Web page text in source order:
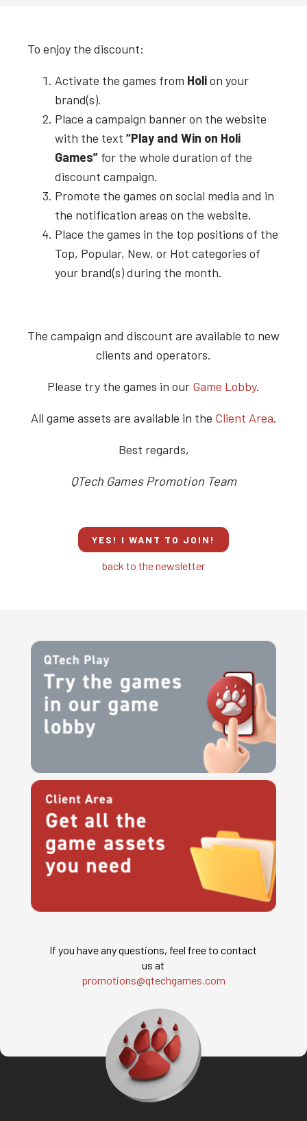
To enjoy the discount:
Activate the games from Holion your
brand(s).
Place a campaign banner on the website
with the text “Play and Win on Holi
Games” for the whole duration of the
discount campaign.
Promote the games on social media and in
the notification areas on the website.
Place the games in the top positions of the
Top, Popular, New, or Hot categories of
your brand(s) during the month.
The campaign and discount are available to new
clients and operators.
Please try the games in our Game Lobby.
All game assets are available in the Client Area.
Best regards,
QTech Games Promotion Team
YES! I WANT TO JOIN!
back to the newsletter
If you have any questions, feel free to contact
us at
promotions@qtechgames.com